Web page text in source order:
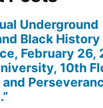
Underground
Black History
February 26,
10th
and